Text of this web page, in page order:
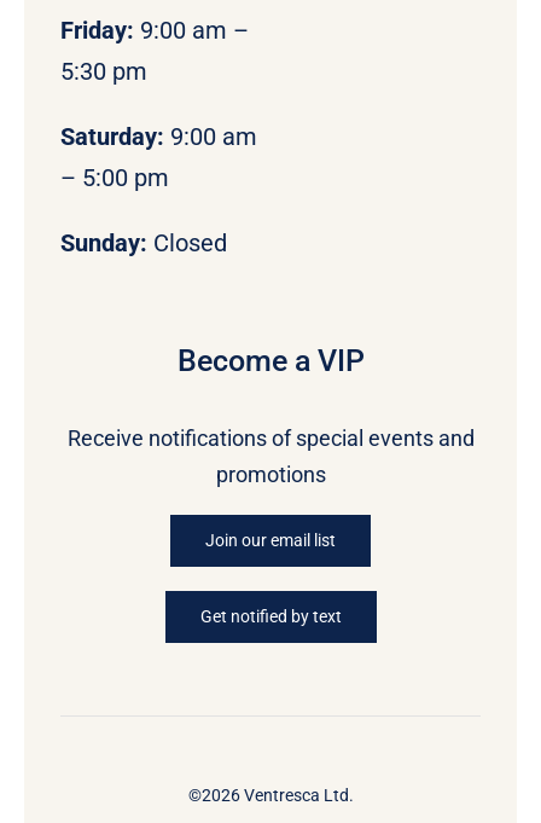
Friday: 9:00 am –
5:30 pm
Saturday: 9:00 am
– 5:00 pm
Sunday: Closed
Become a VIP
Receive notifications of special events and
promotions
Join our email list
Get notified by text
©2026 Ventresca Ltd.